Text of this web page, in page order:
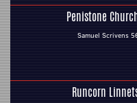
Penistone
Samuel Scrivens
Runcorn